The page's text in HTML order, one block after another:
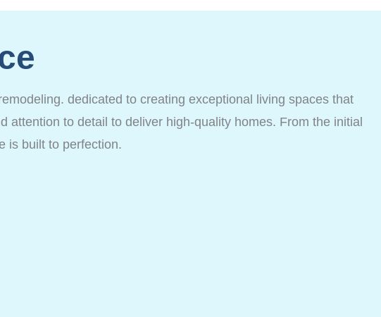
dedicated to creating exceptional living spaces that
to detail to deliver high-quality homes. From the initial
is built to perfection.